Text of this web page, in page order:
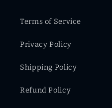
Terms of Service
Privacy Policy
Shipping Policy
Refund Policy